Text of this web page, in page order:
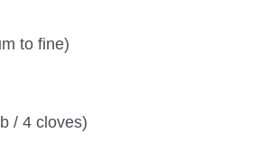
to fine)
/ 4 cloves)